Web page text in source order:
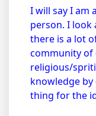
I will say I am
person. I look
there is a lot
community of
religious/
knowledge by
thing for the